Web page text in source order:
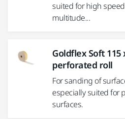
suited for high
multitude...
Goldflex Soft 115
perforated roll
For sanding of
especially suited for
surfaces.